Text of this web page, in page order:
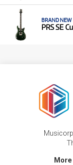
BRAND NEW
PRS SE